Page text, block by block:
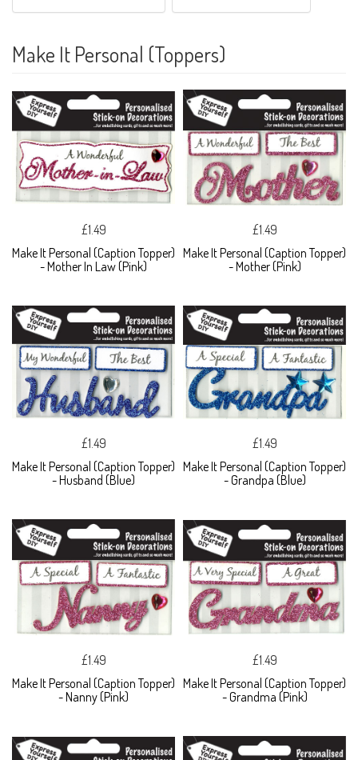
Make It Personal (Toppers)
£1.49
Make It Personal (Caption Topper)
- Mother In Law (Pink)
£1.49
Make It Personal (Caption Topper)
- Mother (Pink)
£1.49
Make It Personal (Caption Topper)
- Husband (Blue)
£1.49
Make It Personal (Caption Topper)
- Grandpa (Blue)
£1.49
Make It Personal (Caption Topper)
- Nanny (Pink)
£1.49
Make It Personal (Caption Topper)
- Grandma (Pink)